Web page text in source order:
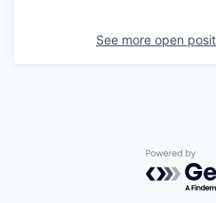
See more open
Powered